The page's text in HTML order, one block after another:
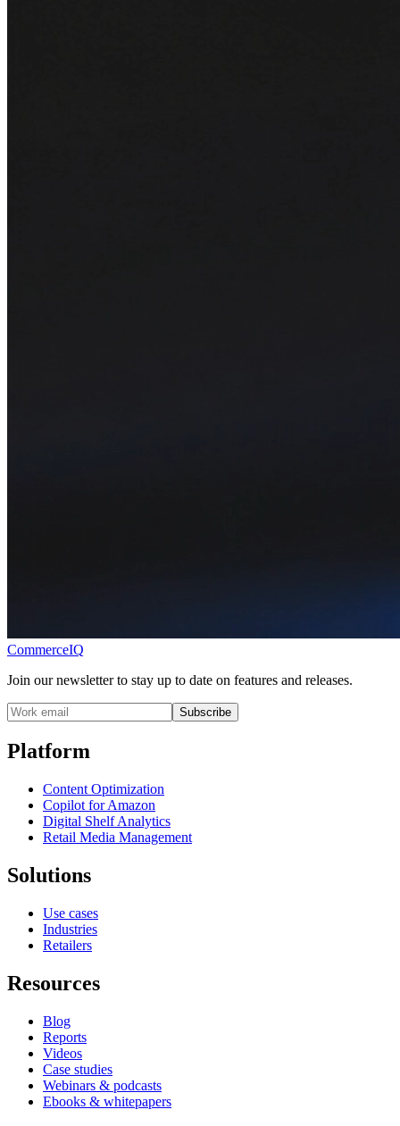
CommerceIQ
Join our newsletter to stay up to date on features and releases.
Subscribe
Platform
Content Optimization
Copilot for Amazon
Digital Shelf Analytics
Retail Media Management
Solutions
Use cases
Industries
Retailers
Resources
Blog
Reports
Videos
Case studies
Webinars & podcasts
Ebooks & whitepapers